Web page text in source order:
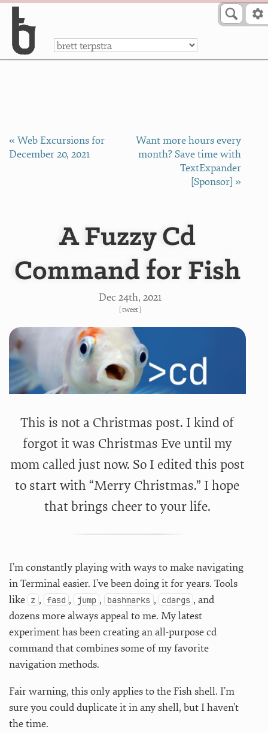
a
« Web Excursions for
December 20, 2021
Want more hours every
month? Save time with
TextExpander
[Sponsor] »
A Fuzzy Cd
Command for Fish
Dec 24th, 2021
[tweet]
This is not a Christmas post. I kind of
forgot it was Christmas Eve until my
mom called just now. So I edited this post
to start with “Merry Christmas.” I hope
that brings cheer to your life.
I’m constantly playing with ways to make navigating
in Terminal easier. I’ve been doing it for years. Tools
like z , fasd , jump , bashmarks , cdargs , and
dozens more always appeal to me. My latest
experiment has been creating an all-purpose cd
command that combines some of my favorite
navigation methods.
Fair warning, this only applies to the Fish shell. I’m
sure you could duplicate it in any shell, but I haven’t
the time.